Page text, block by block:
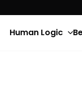
Human Logic